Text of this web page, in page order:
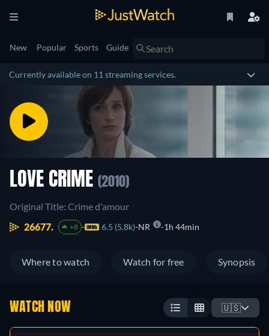
New Popular Sports Guide
Currently available on 11 streaming services.
LOVE CRIME (2010)
Original Title: Crime d'amour
26677.
+8 6.5 (5.8k) NR 1h 44min
Where to watch Watch for free Synopsis
WATCH NOW 🇺🇸